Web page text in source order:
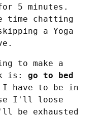
5 minutes.
time chatting
a Yoga
to make a
is: go to bed
I have to be in
I'll loose
be exhausted